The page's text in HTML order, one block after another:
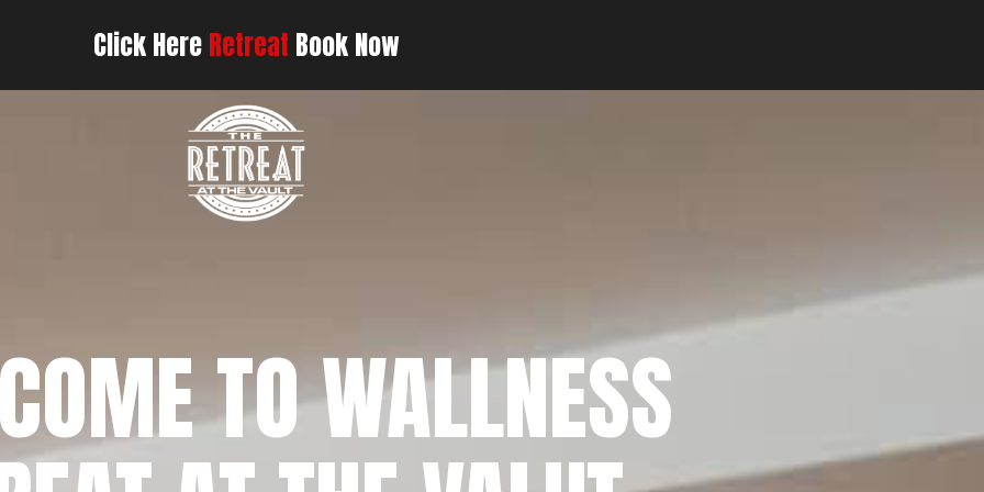
Click HereRetreat Book Now
TO WALLNESS